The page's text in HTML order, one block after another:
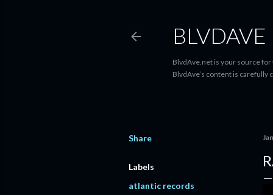
BLVDAVE
BlvdAve.net is your source
BlvdAve’s content is carefully
Share
Labels
atlantic records